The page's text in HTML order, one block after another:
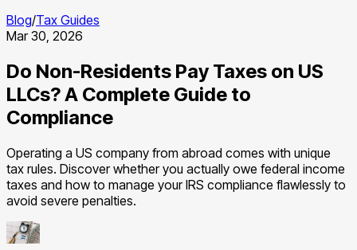
Blog/Tax Guides
Mar 30, 2026
Do Non-Residents Pay Taxes on US
LLCs? A Complete Guide to
Compliance
Operating a US company from abroad comes with unique
tax rules. Discover whether you actually owe federal income
taxes and how to manage your IRS compliance flawlessly to
avoid severe penalties.